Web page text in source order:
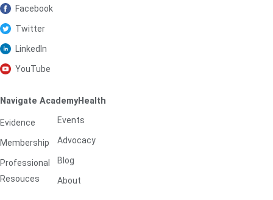
Facebook
Twitter
LinkedIn
YouTube
Navigate AcademyHealth
Evidence
Membership
Professional
Resouces
Events
Advocacy
Blog
About